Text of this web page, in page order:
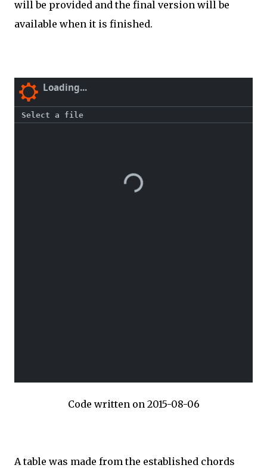
will be provided and the final version will be
available when it is finished.
Code written on 2015-08-06
A table was made from the established chords